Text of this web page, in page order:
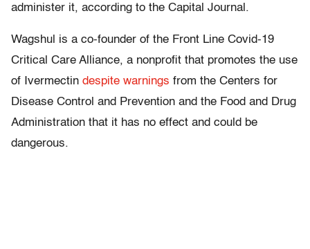
administer it, according to the Capital Journal.
Wagshul is a co-founder of the Front Line Covid-19
Critical Care Alliance, a nonprofit that promotes the use
of Ivermectin despite warnings from the Centers for
Disease Control and Prevention and the Food and Drug
Administration that it has no effect and could be
dangerous.